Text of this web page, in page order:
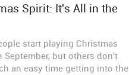
Spirit: It's All in the
start playing Christmas
September, but others don't
an easy time getting into the